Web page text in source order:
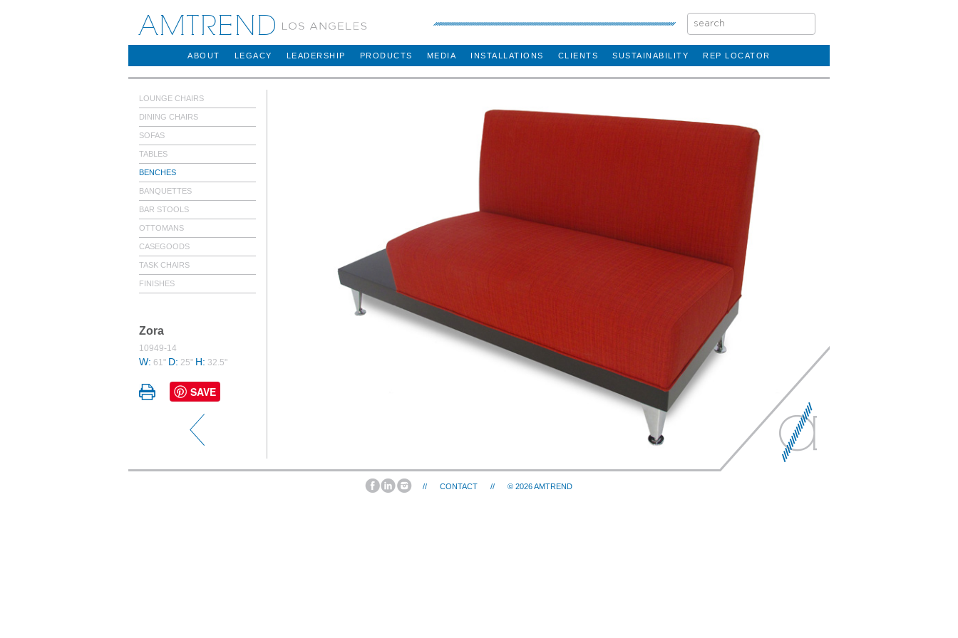
AMTREND
ABOUT LEGACY LEADERSHIP PRODUCTS MEDIA INSTALLATIONS CLIENTS SUSTAINABILITY REP LOCATOR
LOUNGE CHAIRS
DINING CHAIRS
SOFAS
TABLES
BENCHES
BANQUETTES
BAR STOOLS
OTTOMANS
CASEGOODS
TASK CHAIRS
FINISHES
Zora
10949-14
W: 61" D: 25" H: 32.5"
SAVE
// CONTACT // © 2026AMTREND